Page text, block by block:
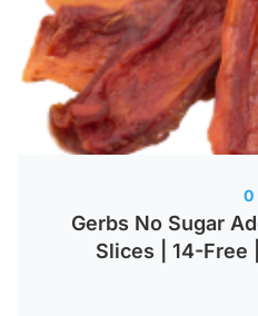
Gerbs No Sugar
Slices | 14-Free
0